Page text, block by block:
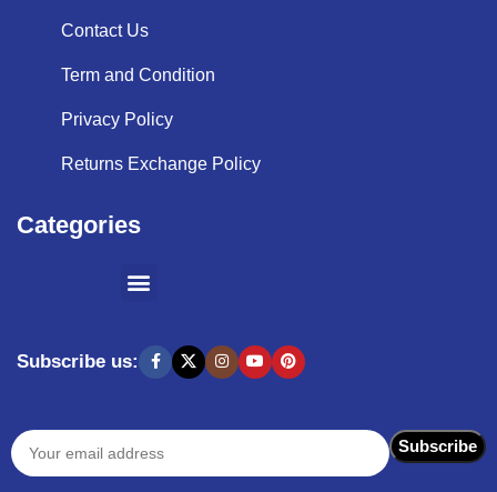
Contact Us
Term and Condition
Privacy Policy
Returns Exchange Policy
Categories
Subscribe us: